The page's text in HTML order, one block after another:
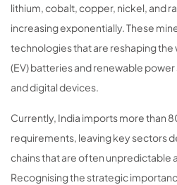
lithium, cobalt, copper, nickel, and
increasing exponentially. These
technologies that are reshaping
(EV) batteries and renewable
and digital devices.
Currently, India imports more than
requirements, leaving key sectors
chains that are often unpredictable
Recognising the strategic